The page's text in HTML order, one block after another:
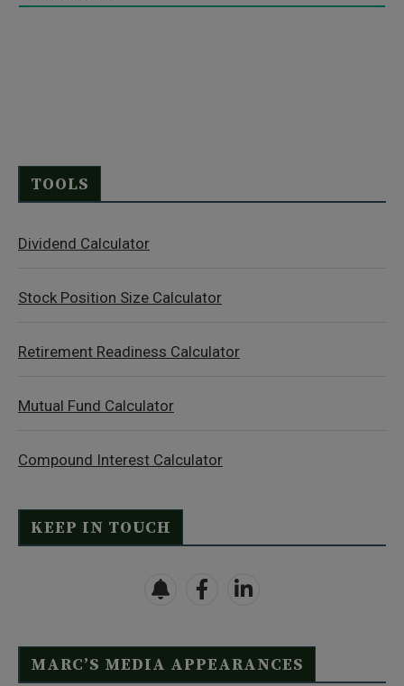
TOOLS
Dividend Calculator
Stock Position Size Calculator
Retirement Readiness Calculator
Mutual Fund Calculator
Compound Interest Calculator
KEEP IN TOUCH
MARC’S MEDIA APPEARANCES